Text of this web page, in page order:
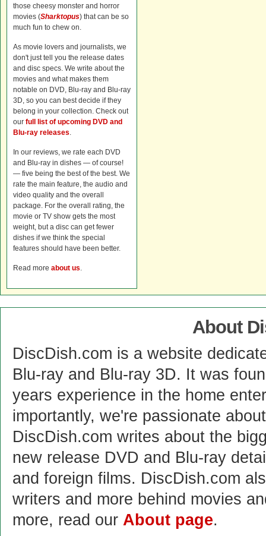
those cheesy monster and horror
movies (Sharktopus) that can be so
much fun to chew on.
As movie lovers and journalists, we
don't just tell you the release dates
and disc specs. We write about the
movies and what makes them
notable on DVD, Blu-ray and Blu-ray
3D, so you can best decide if they
belong in your collection. Check out
our full list of upcoming DVD and
Blu-ray releases.
In our reviews, we rate each DVD
and Blu-ray in dishes — of course!
— five being the best of the best. We
rate the main feature, the audio and
video quality and the overall
package. For the overall rating, the
movie or TV show gets the most
weight, but a disc can get fewer
dishes if we think the special
features should have been better.
Read more about us.
About
DiscDish.com is a website
Blu-ray and Blu-ray 3D. It was
years experience in the home
importantly, we're passionate
DiscDish.com writes about the
new release DVD and Blu-ray
and foreign films. DiscDish.com
writers and more behind movies
more, read our About page.